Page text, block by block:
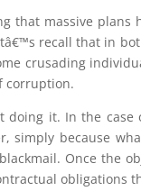
that massive plans
recall that in
crusading
corruption.
it. In the case
simply because
Once the
obligations